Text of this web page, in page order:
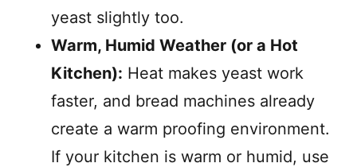
yeast slightly too.
Warm, Humid Weather (or a Hot
Kitchen): Heat makes yeast work
faster, and bread machines already
create a warm proofing environment.
If your kitchen is warm or humid, use